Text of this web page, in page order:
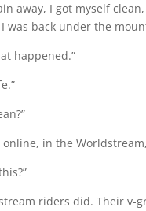
away, I got myself
was back under the
happened.”
online, in the
riders did. Their v-